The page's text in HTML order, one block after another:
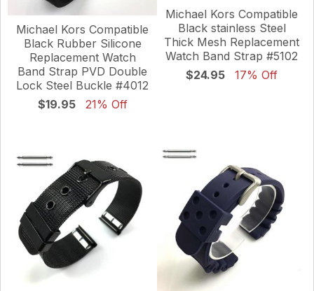
Michael Kors Compatible
Black Rubber Silicone
Replacement Watch
Band Strap PVD Double
Lock Steel Buckle #4012
$19.95
21% Off
Michael Kors Compatible
Black stainless Steel
Thick Mesh Replacement
Watch Band Strap #5102
$24.95
17% Off